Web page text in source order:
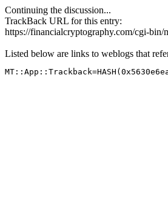
Continuing the discussion...
TrackBack URL for this entry:
https://financialcryptography.com/cgi-bin/
Listed below are links to weblogs that